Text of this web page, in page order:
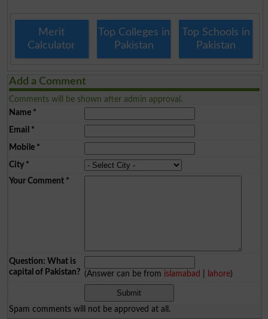
Merit
Calculator
Top Colleges in
Pakistan
Top Schools in
Pakistan
Add a Comment
Comments will be shown after admin approval.
Name*
Email *
Mobile*
City*
Your Comment*
Question: What is
capital of Pakistan? (Answer can be from islamabad lahore)
Spam comments will not be approved at all.